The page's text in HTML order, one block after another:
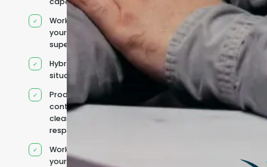
Works under
your
supervision
Hybrid team
situation
Product
context and
clear
responsibilities
Works within
your existing